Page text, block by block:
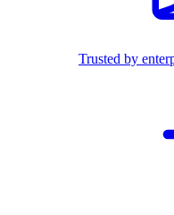
Trusted by